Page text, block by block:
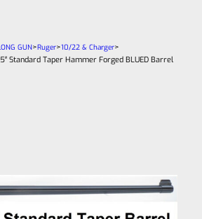
GUN>Ruger>10/22 & Charger>
Standard Taper Hammer Forged BLUED Barrel